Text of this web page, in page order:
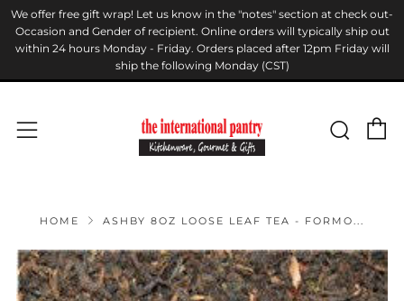
We offer free gift wrap! Let us know in the "notes" section at check out-
Occasion and Gender of recipient. Online orders will typically ship out
within 24 hours Monday - Friday. Orders placed after 12pm Friday will
ship the following Monday (CST)
Menu
HOME ASHBY 8OZ LOOSE LEAF TEA - FORMO...